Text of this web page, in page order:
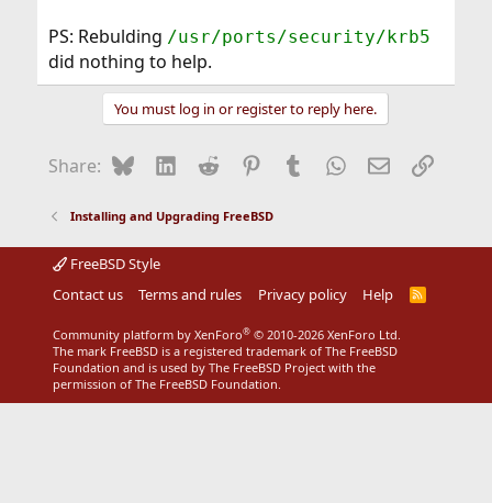
PS: Rebulding /usr/ports/security/krb5
did nothing to help.
You must log in or register to reply here.
Share: BlueskyLinkedIn
Reddit Pinterest
Tumblr WhatsApp
EmailLink
Installing and Upgrading FreeBSD
FreeBSD Style
Contact us
Terms and rules Privacy policy Help
R
S
Community platform by XenForo® © 2010-2026 XenForo Ltd.
The mark FreeBSD is a registered trademark of The FreeBSD
Foundation and is used by The FreeBSD Project with the
permission of The FreeBSD Foundation.